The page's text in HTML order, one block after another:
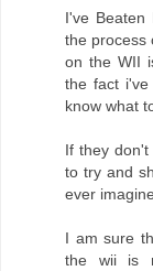
I've Beaten
the process
on the WII
the fact
know what
If they
to try and
ever imagine
I am sure
the wii is